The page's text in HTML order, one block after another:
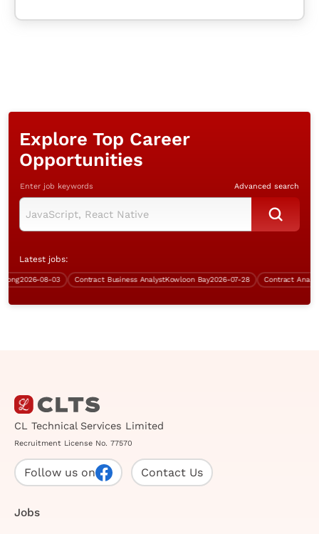
Explore Top Career
Opportunities
Enter job keywords Advanced search
Latest jobs:
2026-08-03 Contract Business AnalystKowloon Bay2026-07-28
CL Technical Services Limited
Recruitment License No. 77570
Follow us on Contact Us
Jobs